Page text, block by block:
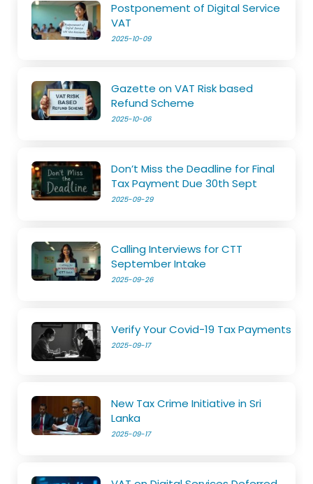
Postponement of Digital Service
VAT
2025-10-09
Gazette on VAT Risk based
Refund Scheme
2025-10-06
Don’t Miss the Deadline for Final
Tax Payment Due 30th Sept
2025-09-29
Calling Interviews for CTT
September Intake
2025-09-26
Verify Your Covid-19 Tax Payments
2025-09-17
New Tax Crime Initiative in Sri
Lanka
2025-09-17